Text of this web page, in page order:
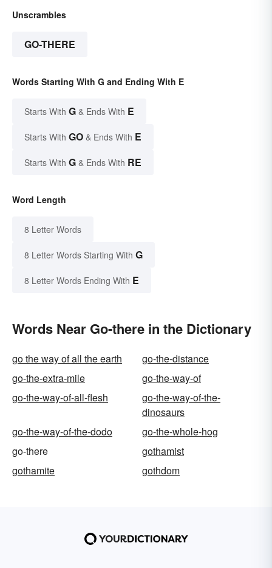
Unscrambles
GO-THERE
Words Starting With G and Ending With E
Starts With G & Ends With E
Starts With GO & Ends With E
Starts With G & Ends With RE
Word Length
8 Letter Words
8 Letter Words Starting With G
8 Letter Words Ending With E
Words Near Go-there in the Dictionary
go the way of all the earth
go-the-distance
go-the-extra-mile
go-the-way-of
go-the-way-of-all-flesh
go-the-way-of-the-
dinosaurs
go-the-way-of-the-dodo
go-the-whole-hog
go-there
gothamist
gothamite
gothdom